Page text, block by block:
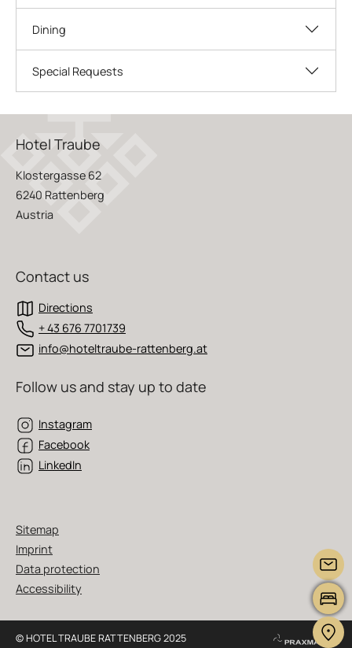
Dining
Special Requests
Hotel Traube
Klostergasse 62
6240 Rattenberg
Austria
Contact us
Directions
+ 43 676 7701739
info@hoteltraube-rattenberg.at
Follow us and stay up to date
Instagram
Facebook
LinkedIn
Sitemap
Imprint
Data protection
Accessibility
© HOTEL TRAUBE RATTENBERG 2025